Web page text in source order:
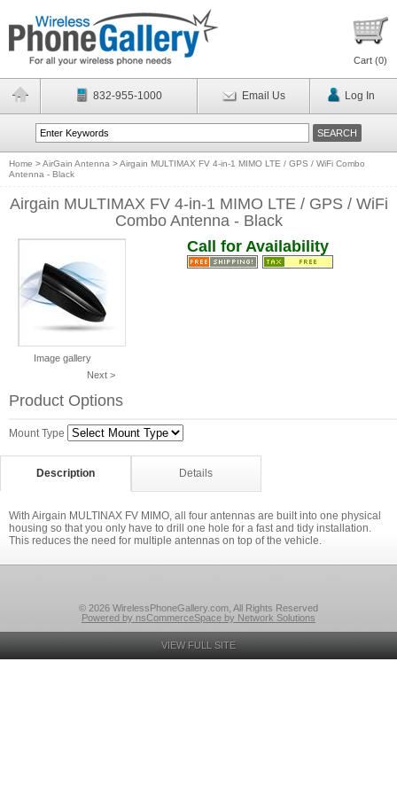
Cart (0)
832-955-1000 Email Us Log In
Home >AirGain Antenna >Airgain MULTIMAX FV 4-in-1 MIMO LTE / GPS / WiFi Combo
Antenna - Black
Airgain MULTIMAX FV 4-in-1 MIMO LTE / GPS / WiFi
Combo Antenna - Black
Image gallery
Next >
Call for Availability
Product Options
Mount Type
Description Details
With Airgain MULTINAX FV MIMO, all four antennas are built into one physical
housing so that you only have to drill one hole for a fast and tidy installation.
This reduces the need for multiple antennas on top of the vehicle.
© 2026 WirelessPhoneGallery.com, All Rights Reserved
Powered by nsCommerceSpace by Network Solutions
VIEW FULL SITE